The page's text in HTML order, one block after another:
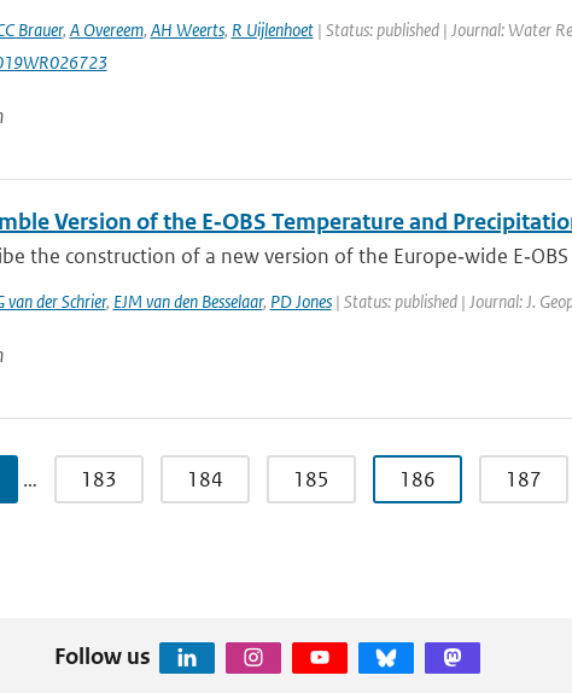
Brauer, A Overeem, AH Weerts, R Uijlenhoet| Status: published | Journal: Water
Version of the E‐OBS Temperature and
the construction of a new version of the Europe‐wide
van der Schrier, EJM van den Besselaar, PD Jones| Status: published | Journal: J.
… 183 184 185 186 187
Follow us